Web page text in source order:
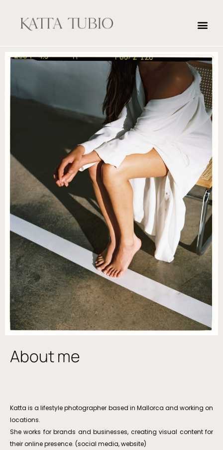
About me
Katta is a lifestyle photographer based in Mallorca and working on
locations.
She works for brands and businesses, creating visual content for
their online presence. (social media, website)